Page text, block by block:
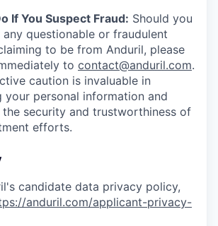
If You Suspect Fraud: Should you
any questionable or fraudulent
to be from Anduril, please
to contact@anduril.com.
caution is invaluable in
your personal information and
the security and trustworthiness of
efforts.
candidate data privacy policy,
anduril.com/applicant-privacy-